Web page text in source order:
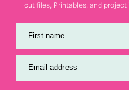
cut files, Printables, and project
First name
Email address